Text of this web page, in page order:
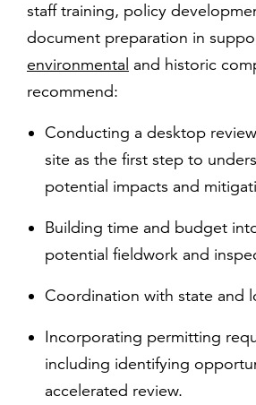
staff training, policy
document preparation in
environmental and historic
recommend:
Conducting a desktop
site as the first step to
potential impacts and
Building time and budget
potential fieldwork and
Coordination with state and
Incorporating permitting
including identifying
accelerated review.